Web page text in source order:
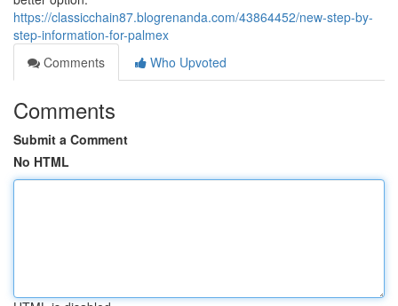
https://classicchain87.blogrenanda.com/43864452/new-step-by-
step-information-for-palmex
Comments
Who Upvoted
Comments
Submit a Comment
No HTML